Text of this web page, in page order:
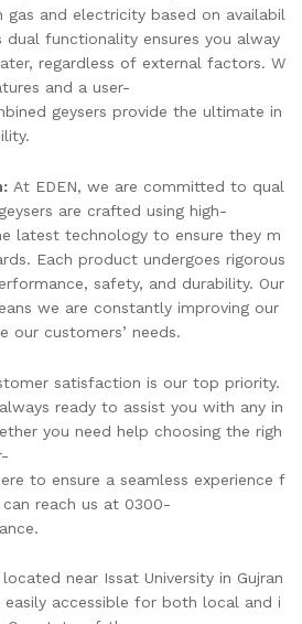
and electricity based on availabil
dual functionality ensures you alway
regardless of external factors. W
and a user-
geysers provide the ultimate in
At EDEN, we are committed to qual
are crafted using high-
latest technology to ensure they m
Each product undergoes rigorous
safety, and durability. Our
we are constantly improving our
our customers’ needs.
satisfaction is our top priority.
ready to assist you with any in
you need help choosing the righ
to ensure a seamless experience f
reach us at 0300-
near Issat University in Gujran
easily accessible for both local and i